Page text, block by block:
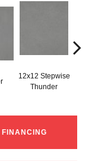
12x12 Stepwise
Thunder
FINANCING